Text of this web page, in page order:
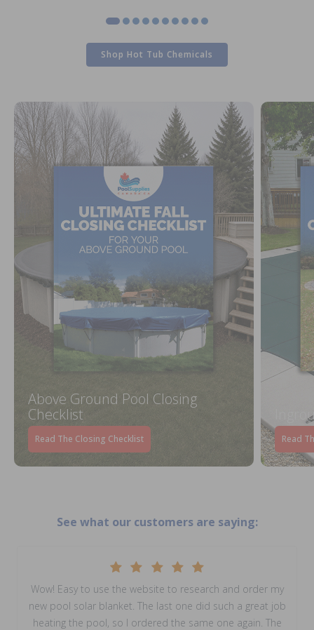
Shop Hot Tub Chemicals
Above Ground Pool Closing
Checklist
Read The Closing Checklist Read
See what our customers are saying:
Wow! Easy to use the website to research and order my
new pool solar blanket. The last one did such a great job
heating the pool, so I ordered the same one again. The